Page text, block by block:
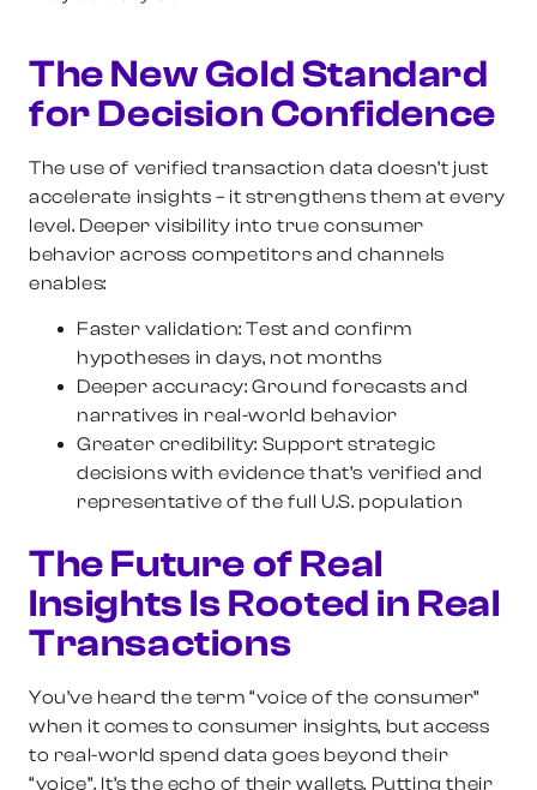
The New Gold Standard
for Decision Confidence
The use of verified transaction data doesn’t just
accelerate insights – it strengthens them at every
level. Deeper visibility into true consumer
behavior across competitors and channels
enables:
Faster validation: Test and confirm
hypotheses in days, not months
Deeper accuracy: Ground forecasts and
narratives in real-world behavior
Greater credibility: Support strategic
decisions with evidence that’s verified and
representative of the full U.S. population
The Future of Real
Insights Is Rooted in Real
Transactions
You’ve heard the term “voice of the consumer”
when it comes to consumer insights, but access
to real-world spend data goes beyond their
“voice”. It’s the echo of their wallets. Putting their